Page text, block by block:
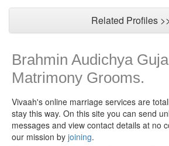
Related Profiles >>
Brahmin Audichya
Matrimony Grooms.
Vivaah's online marriage services are
stay this way. On this site you can send
messages and view contact details at no
our mission by joining.